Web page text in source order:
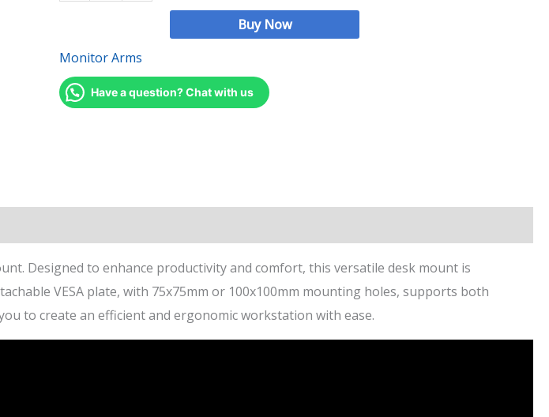
Buy Now
Monitor Arms
Have a question? Chat with us
Designed to enhance productivity and comfort, this versatile desk mount is
VESA plate, with 75x75mm or 100x100mm mounting holes, supports both
to create an efficient and ergonomic workstation with ease.